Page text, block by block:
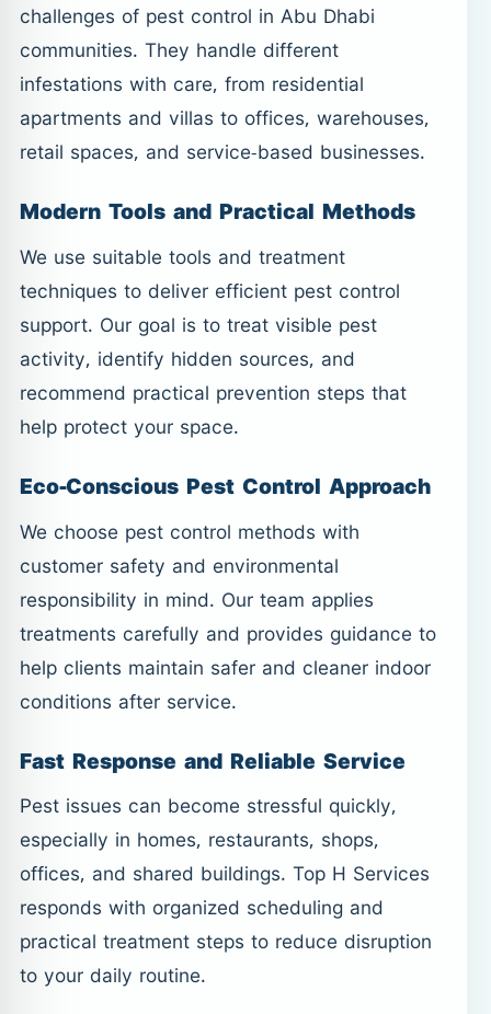
challenges of pest control in Abu Dhabi
communities. They handle different
infestations with care, from residential
apartments and villas to offices, warehouses,
retail spaces, and service-based businesses.
Modern Tools and Practical Methods
We use suitable tools and treatment
techniques to deliver efficient pest control
support. Our goal is to treat visible pest
activity, identify hidden sources, and
recommend practical prevention steps that
help protect your space.
Eco-Conscious Pest Control Approach
We choose pest control methods with
customer safety and environmental
responsibility in mind. Our team applies
treatments carefully and provides guidance to
help clients maintain safer and cleaner indoor
conditions after service.
Fast Response and Reliable Service
Pest issues can become stressful quickly,
especially in homes, restaurants, shops,
offices, and shared buildings. Top H Services
responds with organized scheduling and
practical treatment steps to reduce disruption
to your daily routine.